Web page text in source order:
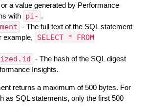
a value generated by Performance
with pi- .
- The full text of the SQL statement
example,
SELECT * FROM
- The hash of the SQL digest
Insights.
returns a maximum of 500 bytes. For
as SQL statements, only the first 500